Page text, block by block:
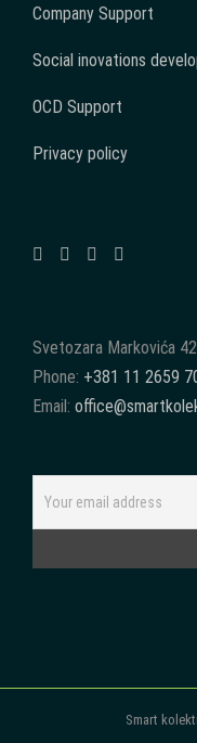
Company Support
Social inovations
OCD Support
Privacy policy
Svetozara Markovića
Phone: +381 11 2659
Email:
Smart